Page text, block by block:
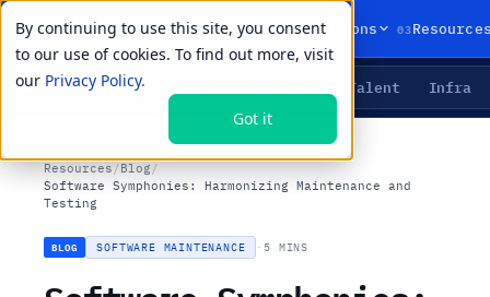
By continuing to use this site, you consent
to our use of cookies. To find out more, visit
our Privacy Policy.
Got it
01Products 02Solutions 03
LIVE PRIMITIVES Talent Infra
Resources /Blog/
Software Symphonies: Harmonizing Maintenance and
Testing
BLOG SOFTWARE MAINTENANCE · 5 MINS